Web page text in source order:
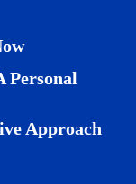
Personal
Approach